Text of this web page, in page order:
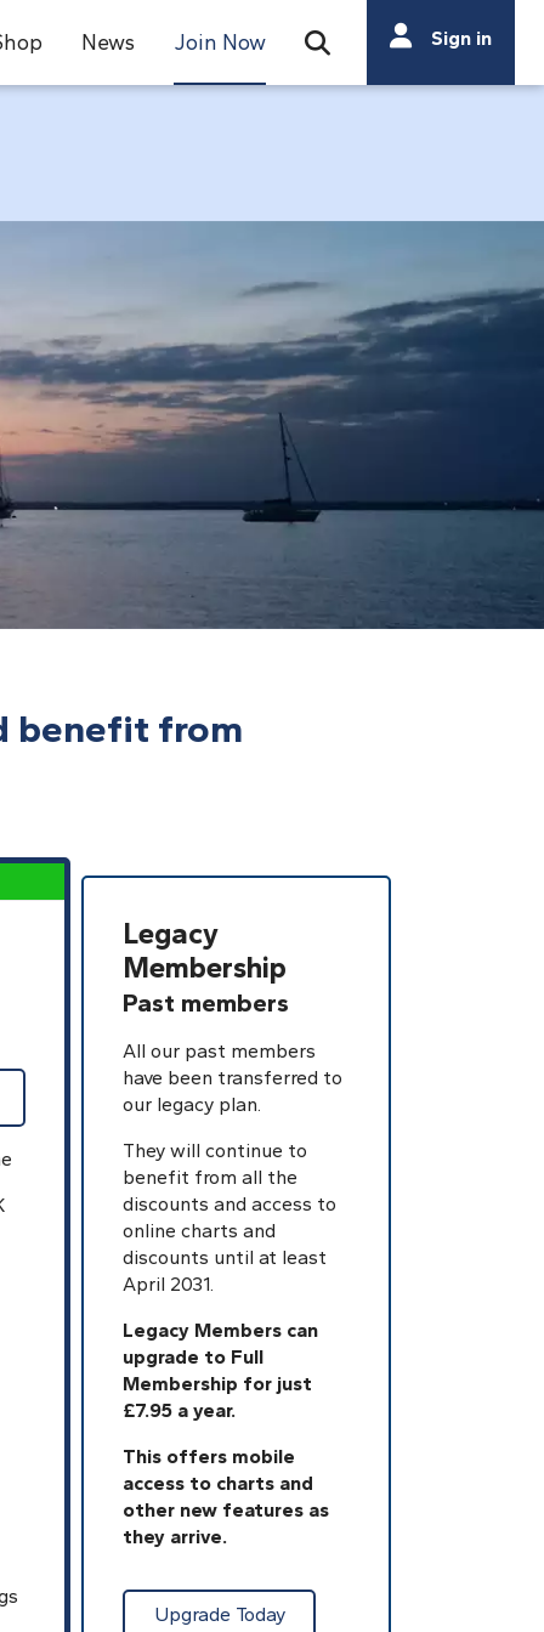
News Join Now Open Search Bar
Search
Search
Sign in
benefit from
Legacy
Membership
Past members
All our past members
have been transferred to
our legacy plan.
They will continue to
benefit from all the
discounts and access to
online charts and
discounts until at least
April 2031.
Legacy Members can
upgrade to Full
Membership for just
£7.95 a year.
This offers mobile
access to charts and
other new features as
they arrive.
Upgrade Today